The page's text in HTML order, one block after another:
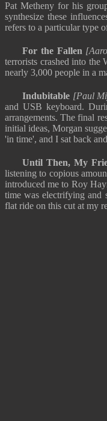
Pat Metheny for his
synthesize these
refers to a particular type
For the Fallen
terrorists crashed into the
nearly 3,000 people in a
Indubitable [Paul
and USB keyboard.
arrangements. The final
initial ideas, Morgan
'in time', and I sat back
Until Then, My
listening to copious
introduced me to Roy
time was electrifying and
flat ride on this cut at my